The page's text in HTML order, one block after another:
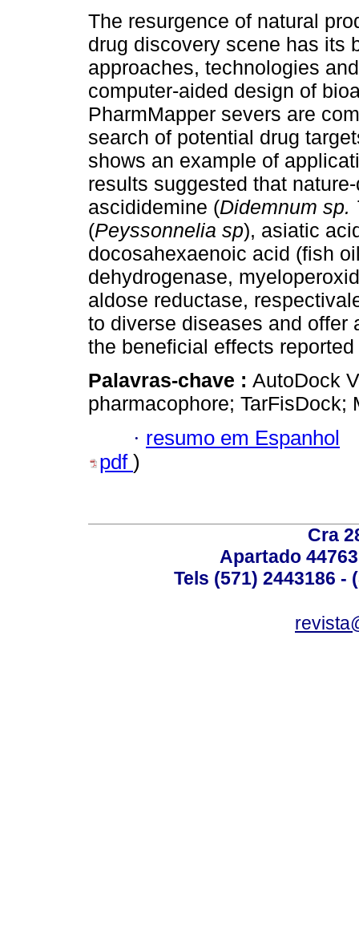
The resurgence of natural
drug discovery scene has its
approaches, technologies
computer-aided design of
PharmMapper severs are
search of potential drug
shows an example of
results suggested that
ascididemine (Didemnum sp.
(Peyssonnelia sp), asiatic
docosahexaenoic acid (fish
dehydrogenase,
aldose reductase,
to diverse diseases and offer
the beneficial effects
Palavras-chave : AutoDock
pharmacophore; TarFisDock;
· resumo em Espanhol
pdf )
Cra
Apartado
Tels (571) 2443186 -